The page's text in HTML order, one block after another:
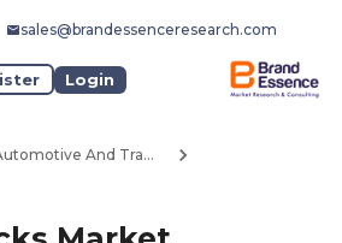
sales@brandessenceresearch.com
Login
Automotive And Transport